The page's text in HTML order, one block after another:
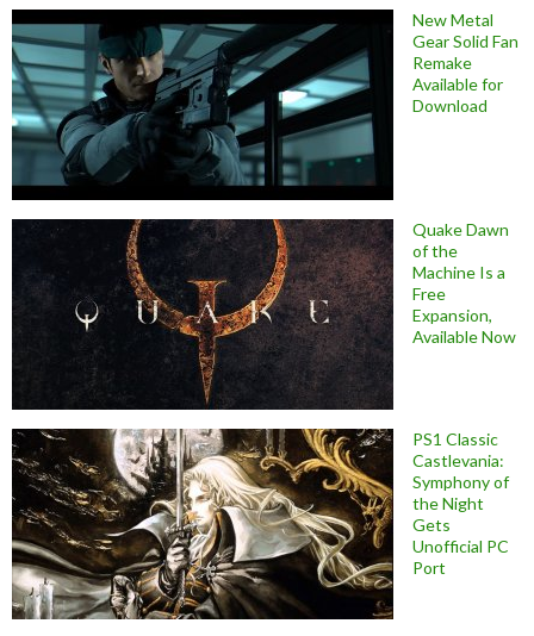
New Metal
Gear Solid Fan
Remake
Available for
Download
Quake Dawn
of the
Machine Is a
Free
Expansion,
Available Now
PS1 Classic
Castlevania:
Symphony of
the Night
Gets
Unofficial PC
Port